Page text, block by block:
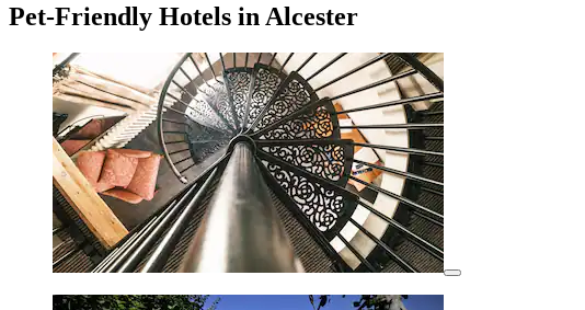
Pet-Friendly Hotels in Alcester